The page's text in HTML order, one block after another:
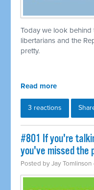
Today we look behind
libertarians and the
pretty.
Read more
3 reactions
#801 If you're
you've missed the
Posted byJay Tomlinson